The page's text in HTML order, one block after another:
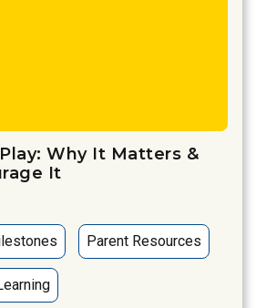
Why It Matters &
It
Parent Resources